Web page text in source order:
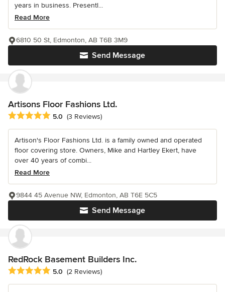
years in business. Presentl...
Read More
Send Message
6810 50 St, Edmonton, AB T6B 3M9
Artisons Floor Fashions Ltd.
Average rating: 5 out of 5 stars
5.0 (3 Reviews)
Artison's Floor Fashions Ltd. is a family owned and operated
floor covering store. Owners, Mike and Hartley Ekert, have
over 40 years of combi...
Read More
Send Message
9844 45 Avenue NW, Edmonton, AB T6E 5C5
RedRock Basement Builders Inc.
Average rating: 5 out of 5 stars
5.0 (2 Reviews)